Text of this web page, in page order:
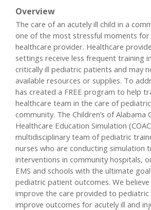
Overview
The care of an acutely ill child in a
one of the most stressful moments for
healthcare provider. Healthcare
settings receive less frequent training
critically ill pediatric patients and may
available resources or supplies. To
has created a FREE program to help
healthcare team in the care of
community. The Children’s of Alabama
Healthcare Education Simulation
multidisciplinary team of pediatric
nurses who are conducting simulation
interventions in community hospitals,
EMS and schools with the ultimate
pediatric patient outcomes. We
improve the care provided to pediatric
improve outcomes for acutely ill and